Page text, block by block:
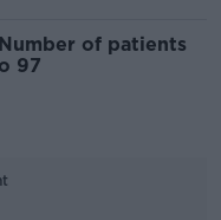
of patients
97